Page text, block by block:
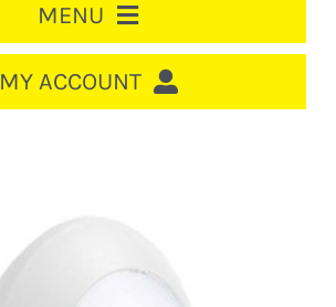
MENU
MY ACCOUNT